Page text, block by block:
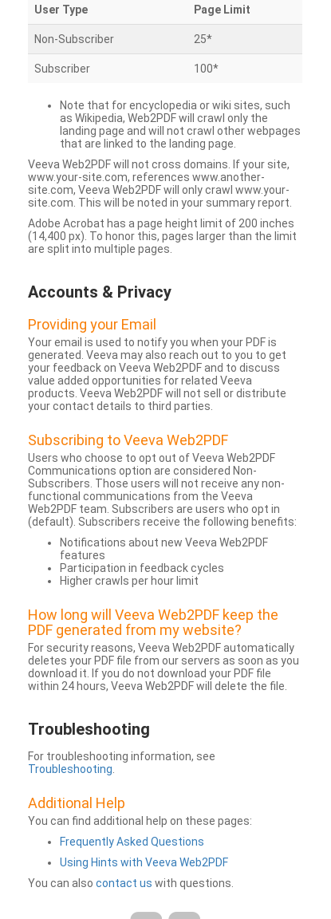
User Type Page Limit
Non-Subscriber 25*
Subscriber 100*
Note that for encyclopedia or wiki sites, such
as Wikipedia, Web2PDF will crawl only the
landing page and will not crawl other webpages
that are linked to the landing page.
Veeva Web2PDF will not cross domains. If your site,
www.your-site.com, references www.another-
site.com, Veeva Web2PDF will only crawl www.your-
site.com. This will be noted in your summary report.
Adobe Acrobat has a page height limit of 200 inches
(14,400 px). To honor this, pages larger than the limit
are split into multiple pages.
Accounts & Privacy
Providing your Email
Your email is used to notify you when your PDF is
generated. Veeva may also reach out to you to get
your feedback on Veeva Web2PDF and to discuss
value added opportunities for related Veeva
products. Veeva Web2PDF will not sell or distribute
your contact details to third parties.
Subscribing to Veeva Web2PDF
Users who choose to opt out of Veeva Web2PDF
Communications option are considered Non-
Subscribers. Those users will not receive any non-
functional communications from the Veeva
Web2PDF team. Subscribers are users who opt in
(default). Subscribers receive the following benefits:
Notifications about new Veeva Web2PDF
features
Participation in feedback cycles
Higher crawls per hour limit
How long will Veeva Web2PDF keep the
PDF generated from my website?
For security reasons, Veeva Web2PDF automatically
deletes your PDF file from our servers as soon as you
download it. If you do not download your PDF file
within 24 hours, Veeva Web2PDF will delete the file.
Troubleshooting
For troubleshooting information, see
Troubleshooting
Additional Help
You can find additional help on these pages:
Frequently Asked Questions
Using Hints with Veeva Web2PDF
You can also contact us with questions.